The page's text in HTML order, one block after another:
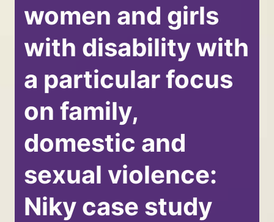
women and girls
with disability with
a particular focus
on family,
domestic and
sexual violence:
Niky case study